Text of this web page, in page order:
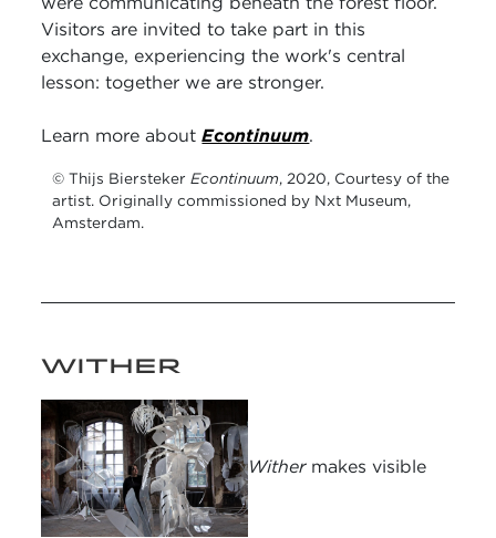
Visitors are invited to take part in this
exchange, experiencing the work's central
lesson: together we are stronger.
Learn more aboutEcontinuum.
© Thijs BierstekerEcontinuum, 2020, Courtesy of the
artist. Originally commissioned by Nxt Museum,
Amsterdam.
WITHER
Withermakes visible